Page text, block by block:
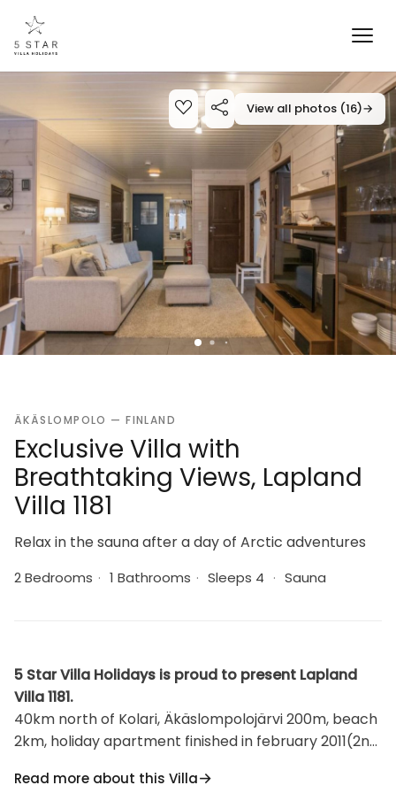
View all photos (16)→
ÄKÄSLOMPOLO — FINLAND
Exclusive Villa with
Breathtaking Views, Lapland
Villa 1181
Relax in the sauna after a day of Arctic adventures
2 Bedrooms · 1 Bathrooms · Sleeps 4 · Sauna
5 Star Villa Holidays is proud to present Lapland
Villa 1181.
40km north of Kolari, Äkäslompolojärvi 200m, beach
2km, holiday apartment finished in february 2011(2nd
two separate beds, kitchen, sauna (electric heated),
Read more about this Villa